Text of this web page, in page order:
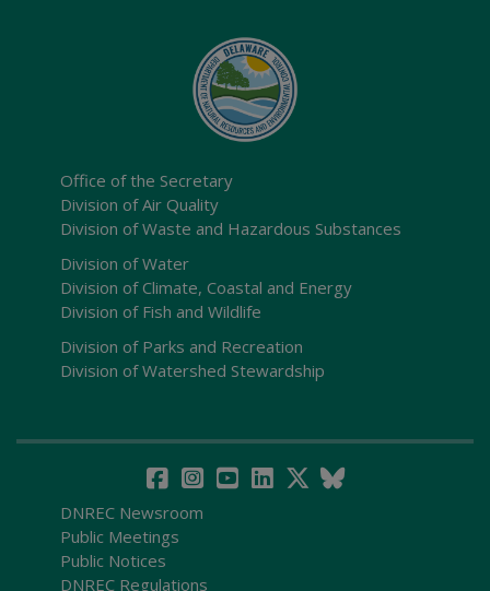
Office of the Secretary
Division of Air Quality
Division of Waste and Hazardous Substances
Division of Water
Division of Climate, Coastal and Energy
Division of Fish and Wildlife
Division of Parks and Recreation
Division of Watershed Stewardship
DNREC Newsroom
Public Meetings
Public Notices
DNREC Regulations